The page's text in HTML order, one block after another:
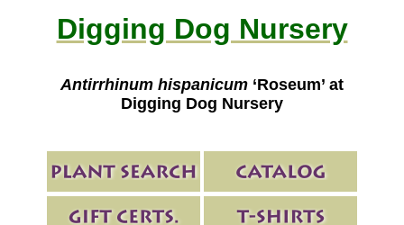
Digging Dog Nursery
Antirrhinum hispanicum ‘Roseum’ at
Digging Dog Nursery